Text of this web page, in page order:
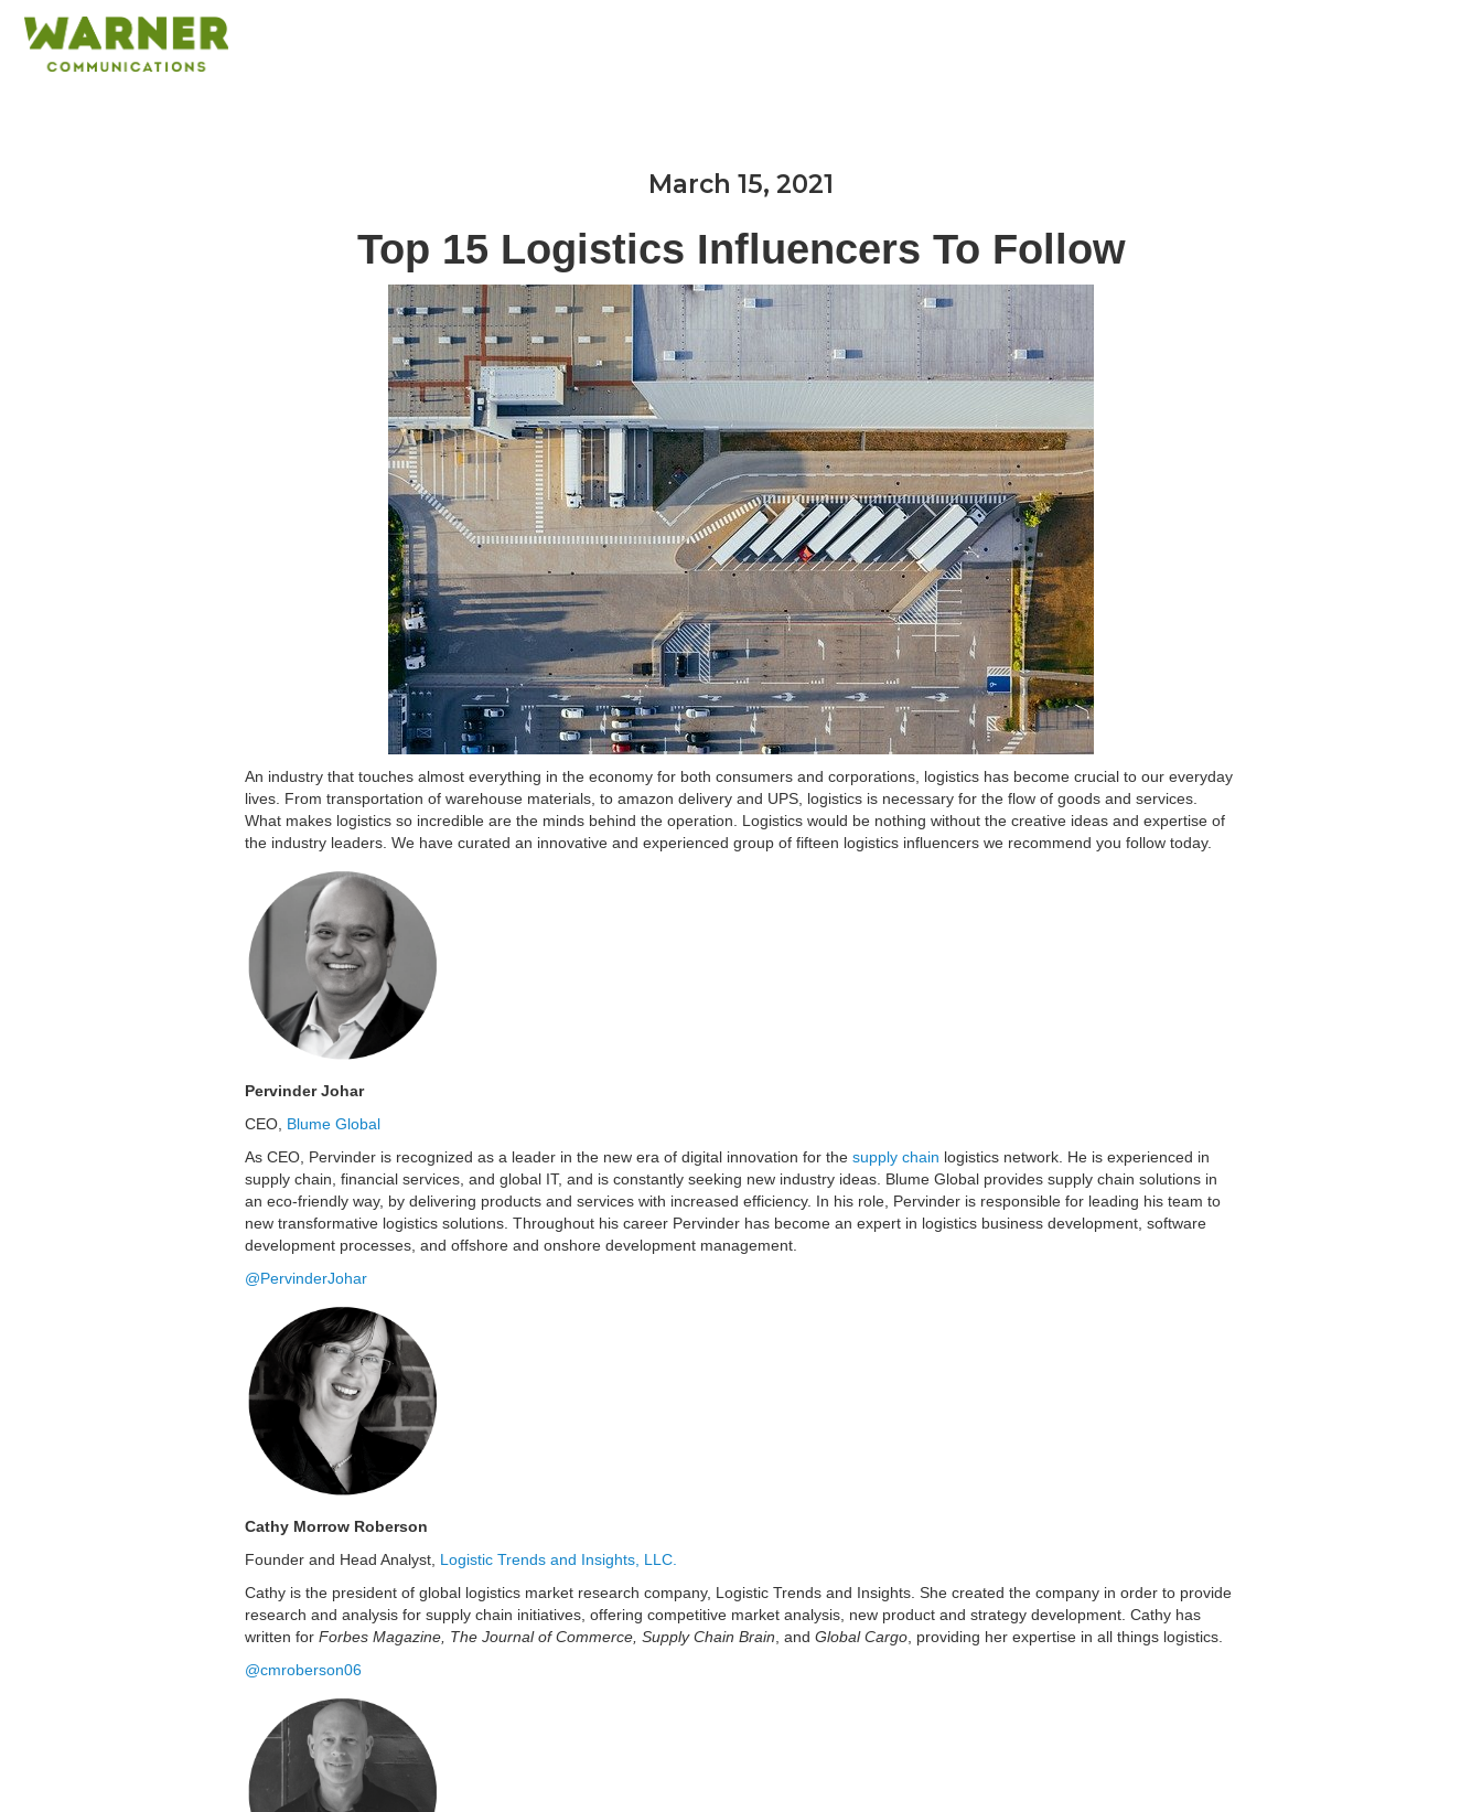
March 15, 2021
Top 15 Logistics Influencers To Follow
An industry that touches almost everything in the economy for both consumers and corporations, logistics has become crucial to our everyday
lives. From transportation of warehouse materials, to amazon delivery and UPS, logistics is necessary for the flow of goods and services.
What makes logistics so incredible are the minds behind the operation. Logistics would be nothing without the creative ideas and expertise of
the industry leaders. We have curated an innovative and experienced group of fifteen logistics influencers we recommend you follow today.
Pervinder Johar
CEO, Blume Global
As CEO, Pervinder is recognized as a leader in the new era of digital innovation for the supply chain logistics network. He is experienced in
supply chain, financial services, and global IT, and is constantly seeking new industry ideas. Blume Global provides supply chain solutions in
an eco-friendly way, by delivering products and services with increased efficiency. In his role, Pervinder is responsible for leading his team to
new transformative logistics solutions. Throughout his career Pervinder has become an expert in logistics business development, software
development processes, and offshore and onshore development management.
@PervinderJohar
Cathy Morrow Roberson
Founder and Head Analyst, Logistic Trends and Insights, LLC.
Cathy is the president of global logistics market research company, Logistic Trends and Insights. She created the company in order to provide
research and analysis for supply chain initiatives, offering competitive market analysis, new product and strategy development. Cathy has
written for Forbes Magazine, The Journal of Commerce, Supply Chain Brain , and Global Cargo , providing her expertise in all things logistics.
@cmroberson06